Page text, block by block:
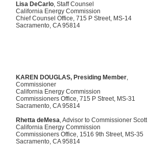
Lisa DeCarlo, Staff Counsel
California Energy Commission
Chief Counsel Office, 715 P Street, MS-14
Sacramento, CA 95814
KAREN DOUGLAS, Presiding Member,
Commissioner
California Energy Commission
Commissioners Office, 715 P Street, MS-31
Sacramento, CA 95814
Rhetta deMesa, Advisor to Commissioner Scott
California Energy Commission
Commissioners Office, 1516 9th Street, MS-35
Sacramento, CA 95814